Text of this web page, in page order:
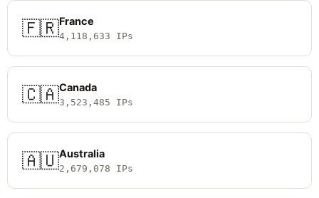
🇫🇷France
4,118,633 IPs
🇨🇦Canada
3,523,485 IPs
🇦🇺Australia
2,679,078 IPs